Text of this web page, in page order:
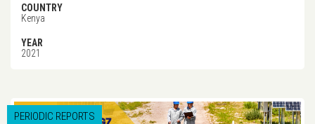
COUNTRY
Kenya
YEAR
2021
PERIODIC REPORTS